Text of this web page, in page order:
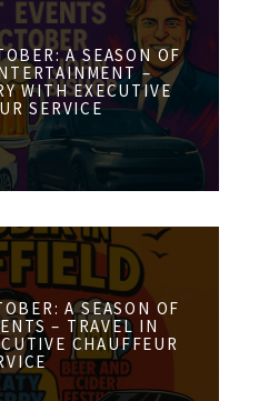
A SEASON OF
–
WITH EXECUTIVE
SERVICE
A SEASON OF
– TRAVEL IN
CHAUFFEUR